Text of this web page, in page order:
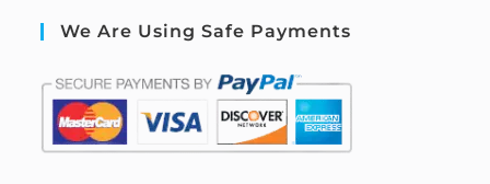
We Are Using Safe Payments